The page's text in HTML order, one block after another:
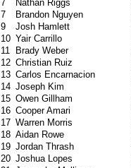
7
Nathan Riggs
7
Brandon Nguyen
9
Josh Hamlett
10 Yair Carrillo
11
Brady Weber
12 Christian Ruiz
13 Carlos Encarnacion
14 Joseph Kim
15 Owen Gillham
16 Cooper Amari
17 Warren Morris
18 Aidan Rowe
19 Jordan Thrash
20 Joshua Lopes